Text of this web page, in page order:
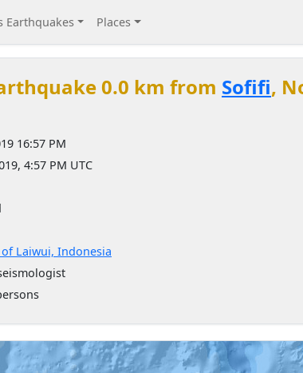
Earthquakes Places
0.0 km from Sofifi,
16:57 PM
4:57 PM UTC
of Laiwui, Indonesia